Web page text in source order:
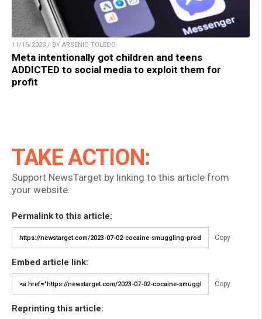
11/15/2023 / BY ARSENIO TOLEDO
Meta intentionally got children and teens
ADDICTED to social media to exploit them for
profit
TAKE ACTION:
Support NewsTarget by linking to this article from
your website.
Permalink to this article:
Copy
Embed article link:
Copy
Reprinting this article: